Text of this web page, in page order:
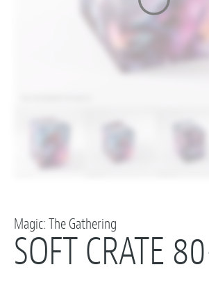
Magic: The Gathering
SOFT CRATE